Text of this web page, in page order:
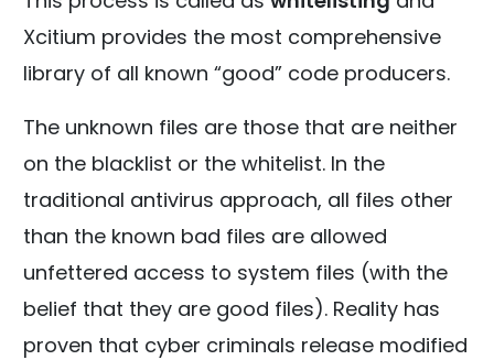
Xcitium provides the most comprehensive
library of all known “good” code producers.
The unknown files are those that are neither
on the blacklist or the whitelist. In the
traditional antivirus approach, all files other
than the known bad files are allowed
unfettered access to system files (with the
belief that they are good files). Reality has
proven that cyber criminals release modified